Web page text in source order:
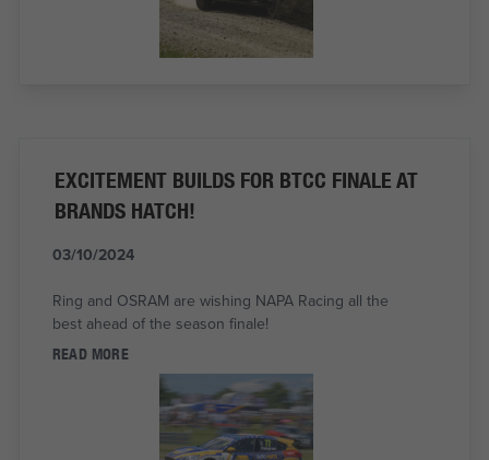
EXCITEMENT BUILDS FOR BTCC FINALE AT
BRANDS HATCH!
03/10/2024
Ring and OSRAM are wishing NAPA Racing all the
best ahead of the season finale!
READ MORE